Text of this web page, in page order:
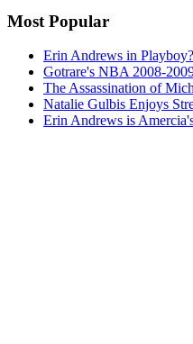
Most Popular
Erin Andrews in Playboy?
Gotrare's NBA 2008-
The Assassination of
Natalie Gulbis Enjoys
Erin Andrews is